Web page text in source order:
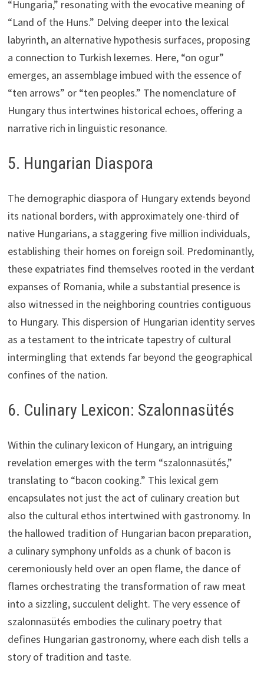
“Hungaria,” resonating with the evocative meaning of
“Land of the Huns.” Delving deeper into the lexical
labyrinth, an alternative hypothesis surfaces, proposing
a connection to Turkish lexemes. Here, “on ogur”
emerges, an assemblage imbued with the essence of
“ten arrows” or “ten peoples.” The nomenclature of
Hungary thus intertwines historical echoes, offering a
narrative rich in linguistic resonance.
5. Hungarian Diaspora
The demographic diaspora of Hungary extends beyond
its national borders, with approximately one-third of
native Hungarians, a staggering five million individuals,
establishing their homes on foreign soil. Predominantly,
these expatriates find themselves rooted in the verdant
expanses of Romania, while a substantial presence is
also witnessed in the neighboring countries contiguous
to Hungary. This dispersion of Hungarian identity serves
as a testament to the intricate tapestry of cultural
intermingling that extends far beyond the geographical
confines of the nation.
6. Culinary Lexicon: Szalonnasütés
Within the culinary lexicon of Hungary, an intriguing
revelation emerges with the term “szalonnasütés,”
translating to “bacon cooking.” This lexical gem
encapsulates not just the act of culinary creation but
also the cultural ethos intertwined with gastronomy. In
the hallowed tradition of Hungarian bacon preparation,
a culinary symphony unfolds as a chunk of bacon is
ceremoniously held over an open flame, the dance of
flames orchestrating the transformation of raw meat
into a sizzling, succulent delight. The very essence of
szalonnasütés embodies the culinary poetry that
defines Hungarian gastronomy, where each dish tells a
story of tradition and taste.